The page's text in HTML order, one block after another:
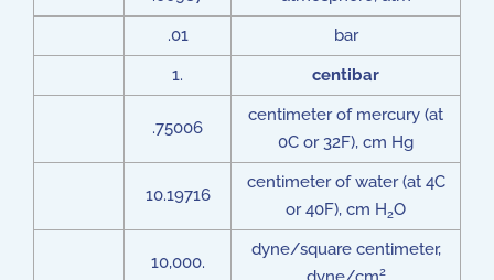
.01
bar
1.
centibar
.75006
centimeter of mercury (at
0C or 32F), cm Hg
10.19716
centimeter of water (at 4C
or 40F), cm H2O
10,000.
dyne/square centimeter,
2